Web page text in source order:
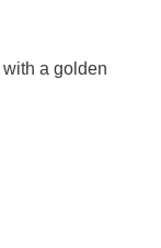
with a golden